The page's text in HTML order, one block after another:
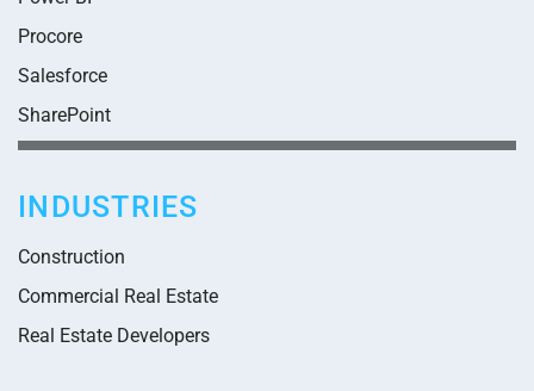
Procore
Salesforce
SharePoint
INDUSTRIES
Construction
Commercial Real Estate
Real Estate Developers